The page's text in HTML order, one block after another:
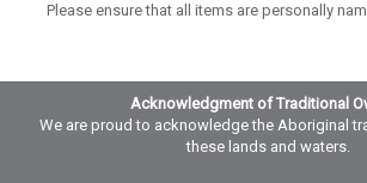
Please ensure that all items are personally
Acknowledgment of Traditional
We are proud to acknowledge the Aboriginal
these lands and waters.